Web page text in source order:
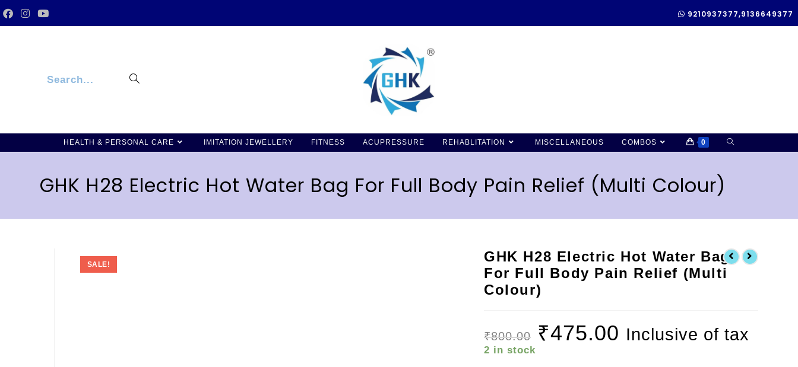
9210937377,9136649377
Search...
HEALTH & PERSONAL CARE IMITATION JEWELLERY FITNESS ACUPRESSURE REHABLITATION MISCELLANEOUS COMBOS 0
GHK H28 Electric Hot Water Bag For Full Body Pain Relief (Multi Colour)
SALE!
GHK H28 Electric Hot Water Bag
For Full Body Pain Relief (Multi
Colour)
₹800.00 ₹475.00 Inclusive of tax
2 in stock